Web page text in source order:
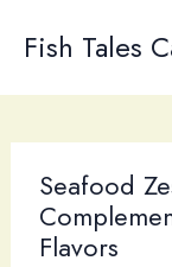
Fish Tales
Seafood
Flavors